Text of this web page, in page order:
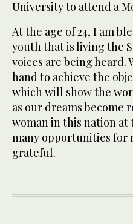
University to attend a
At the age of 24, I am
youth that is living the
voices are being heard.
hand to achieve the
which will show the
as our dreams become
woman in this nation at
many opportunities for
grateful.